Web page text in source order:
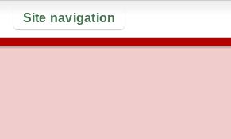
Site navigation